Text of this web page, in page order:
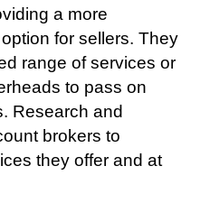
a more
for sellers. They
range of services or
to pass on
Research and
brokers to
they offer and at